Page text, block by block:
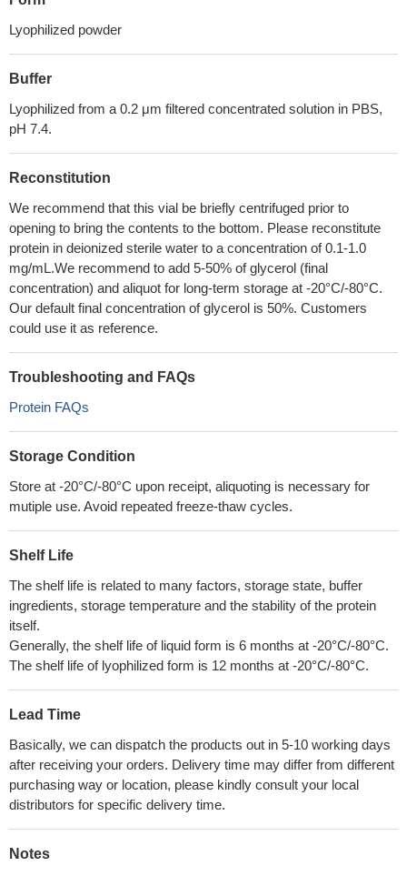
Lyophilized powder
Buffer
Lyophilized from a 0.2 μm filtered concentrated solution in PBS,
pH 7.4.
Reconstitution
We recommend that this vial be briefly centrifuged prior to
opening to bring the contents to the bottom. Please reconstitute
protein in deionized sterile water to a concentration of 0.1-1.0
mg/mL.We recommend to add 5-50% of glycerol (final
concentration) and aliquot for long-term storage at -20°C/-80°C.
Our default final concentration of glycerol is 50%. Customers
could use it as reference.
Troubleshooting and FAQs
Protein FAQs
Storage Condition
Store at -20°C/-80°C upon receipt, aliquoting is necessary for
mutiple use. Avoid repeated freeze-thaw cycles.
Shelf Life
The shelf life is related to many factors, storage state, buffer
ingredients, storage temperature and the stability of the protein
itself.
Generally, the shelf life of liquid form is 6 months at -20°C/-80°C.
The shelf life of lyophilized form is 12 months at -20°C/-80°C.
Lead Time
Basically, we can dispatch the products out in 5-10 working days
after receiving your orders. Delivery time may differ from different
purchasing way or location, please kindly consult your local
distributors for specific delivery time.
Notes